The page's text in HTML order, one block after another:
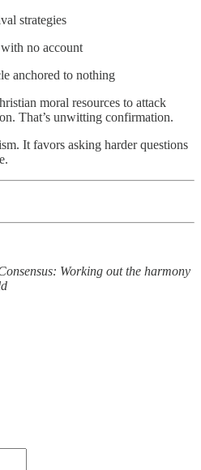
strategies
no account
anchored to nothing
moral resources to attack
That’s unwitting confirmation.
It favors asking harder questions
Working out the harmony